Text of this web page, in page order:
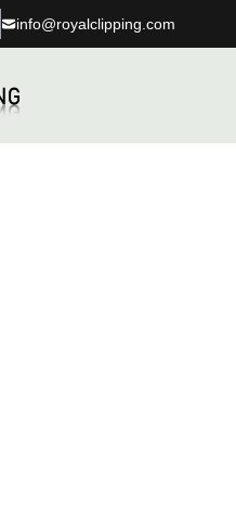
info@royalclipping.com